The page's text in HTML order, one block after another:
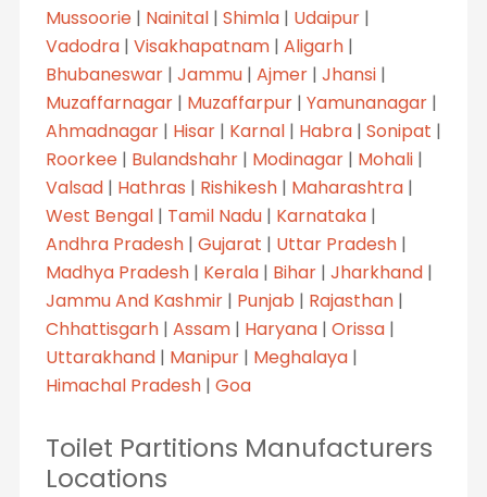
Mussoorie| Nainital| Shimla| Udaipur|
Vadodra| Visakhapatnam| Aligarh|
Bhubaneswar| Jammu| Ajmer| Jhansi|
Muzaffarnagar| Muzaffarpur| Yamunanagar|
Ahmadnagar| Hisar| Karnal| Habra| Sonipat |
Roorkee| Bulandshahr| Modinagar| Mohali|
Valsad| Hathras | Rishikesh| Maharashtra|
West Bengal| Tamil Nadu| Karnataka|
Andhra Pradesh| Gujarat | Uttar Pradesh|
Madhya Pradesh| Kerala| Bihar| Jharkhand|
Jammu And Kashmir| Punjab | Rajasthan|
Chhattisgarh| Assam| Haryana| Orissa|
Uttarakhand| Manipur| Meghalaya|
Himachal Pradesh| Goa
Toilet Partitions Manufacturers
Locations